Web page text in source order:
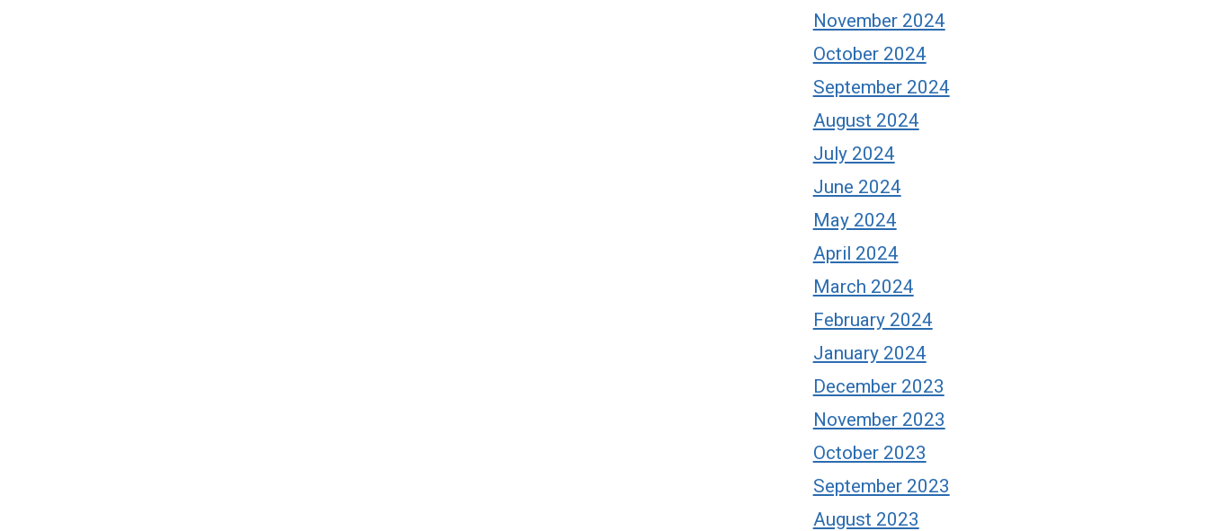
November 2024
October 2024
September 2024
August 2024
July 2024
June 2024
May 2024
April 2024
March 2024
February 2024
January 2024
December 2023
November 2023
October 2023
September 2023
August 2023